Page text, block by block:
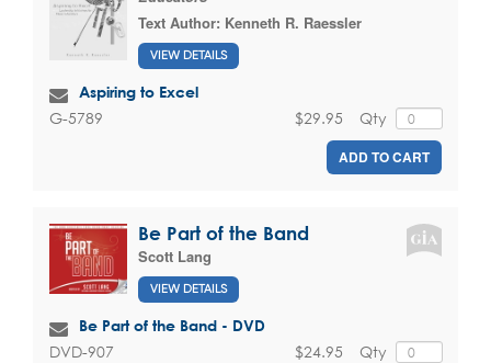
Text Author: Kenneth R. Raessler
VIEW DETAILS
Aspiring to Excel
G-5789 Qty
$29.95
ADD TO CART
Be Part of the Band
Scott Lang
VIEW DETAILS
Be Part of the Band - DVD
DVD-907 Qty
$24.95